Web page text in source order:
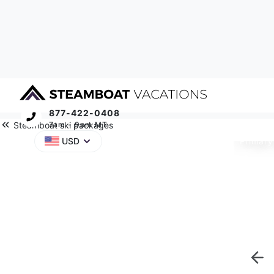
877-422-0408
7am - 9pm MT
USD
Steamboat ski packages